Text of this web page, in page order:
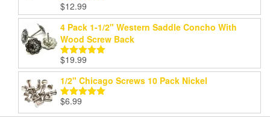
Rated5.00
out of 5
$12.99
4 Pack 1-1/2" Western Saddle Concho With
Wood Screw Back
Rated5.00
out of 5
$19.99
1/2" Chicago Screws 10 Pack Nickel
Rated
out of 5
$6.99